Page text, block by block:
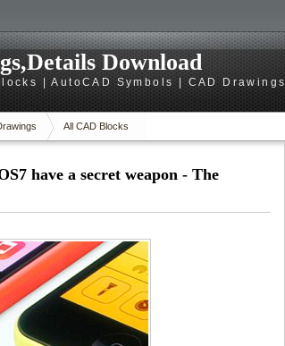
Download
| AutoCAD Symbols | CAD Drawings
All CAD Blocks
have a secret weapon - The